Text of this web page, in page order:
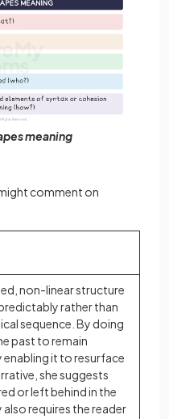
meaning
comment on
non-linear structure
rather than
sequence. By doing
past to remain
it to resurface
she suggests
or left behind in the
requires the reader